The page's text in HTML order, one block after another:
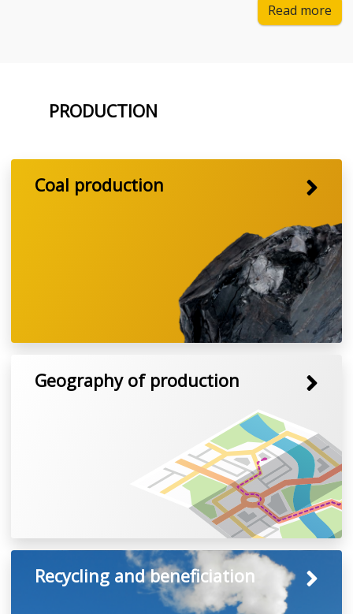
Read more
PRODUCTION
Coal production
Geography of production
Recycling and beneficiation